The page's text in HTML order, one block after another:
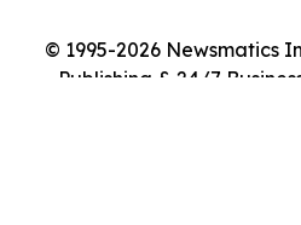
© 1995-2026 Newsmatics
Publishing & 24/7